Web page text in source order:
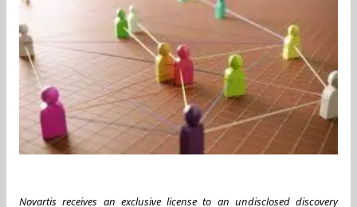
Novartis receives an exclusive license to an undisclosed discovery